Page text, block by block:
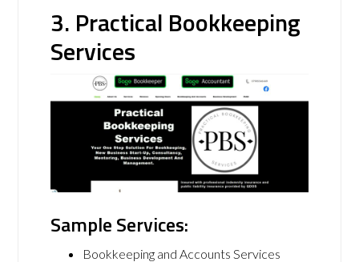
3. Practical Bookkeeping
Services
Sample Services:
Bookkeeping and Accounts Services